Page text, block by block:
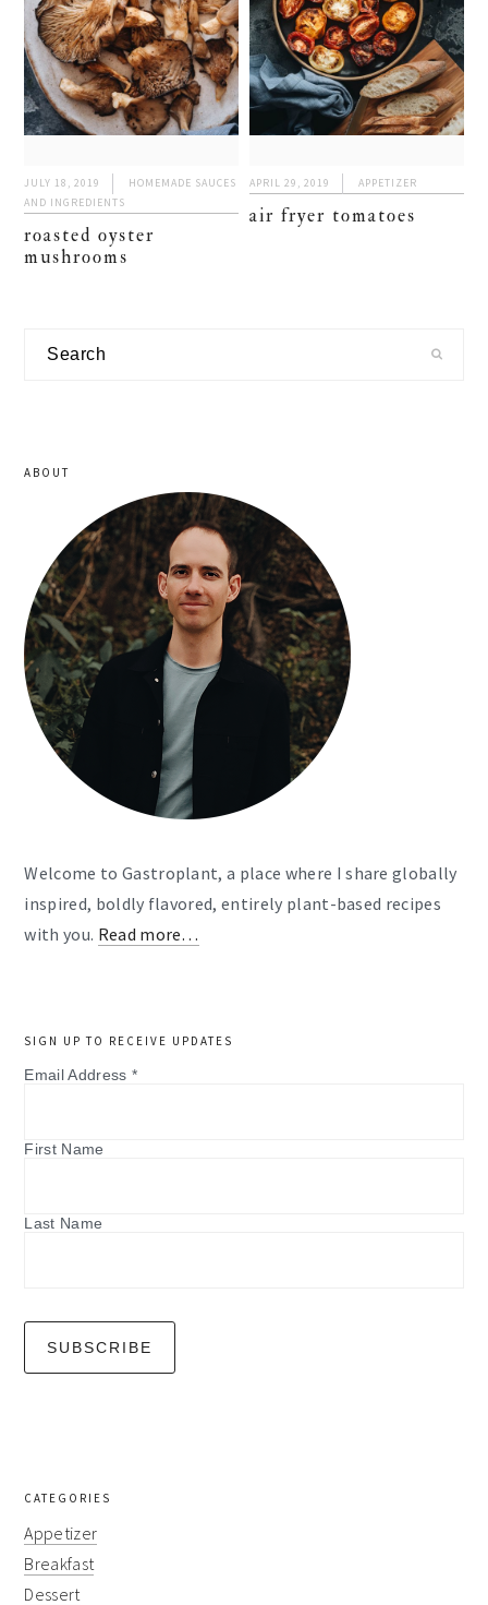
JULY 18, 2019
HOMEMADE SAUCES
AND INGREDIENTS
roasted oyster
mushrooms
APRIL 29, 2019 APPETIZER
air fryer tomatoes
Search
ABOUT
Welcome to Gastroplant, a place where I share globally
inspired, boldly flavored, entirely plant-based recipes
with you. Read more…
SIGN UP TO RECEIVE UPDATES
Email Address *
First Name
Last Name
CATEGORIES
Appetizer
Breakfast
Dessert